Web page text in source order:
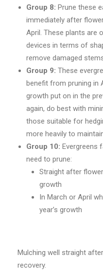
Group 8: Prune these
immediately after
April. These plants are
devices in terms of
remove damaged
Group 9: These
benefit from pruning in
growth put on in the
again, do best with
those suitable for
more heavily to
Group 10: Evergreens
need to prune:
Straight after
growth
In March or April
year’s growth
Mulching well straight
recovery.